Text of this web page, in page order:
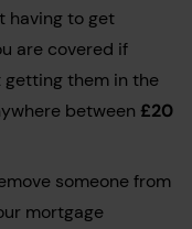
having to get
are covered if
getting them in the
between £20
someone from
mortgage